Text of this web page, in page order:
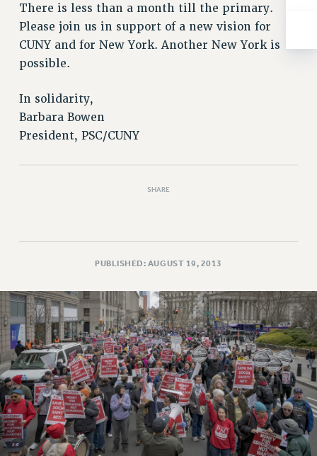
ADJUNCT VISIBILITY
ENVIRONMENTAL JUSTICE
SAFE AND HEALTHY WORKPLACES
RESOURCES FOR PSC CHAPTER CHAIRS
CALENDAR
CONFERENCE/CONVENTION
FORUM
HEARING
MEETING
PARTY/SOCIAL
RALLY
TRAINING
CUNY BOARD OF TRUSTEES HEARINGS
There is less than a month till the primary.
Please join us in support of a new vision for
CUNY and for New York. Another New York is
possible.
In solidarity,
Barbara Bowen
President, PSC/CUNY
SHARE
PUBLISHED: AUGUST 19, 2013